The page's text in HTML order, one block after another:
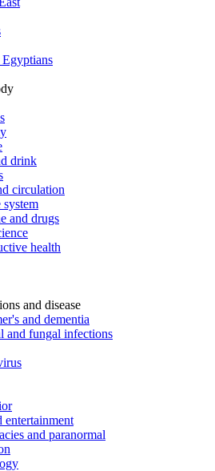
drink
circulation
system
and drugs
health
and disease
and dementia
and fungal infections
entertainment
and paranormal